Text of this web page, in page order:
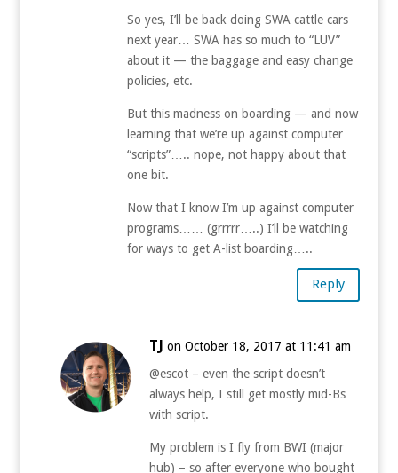
So yes, I’ll be back doing SWA cattle cars
next year… SWA has so much to “LUV”
about it — the baggage and easy change
policies, etc.
But this madness on boarding — and now
learning that we’re up against computer
“scripts”….. nope, not happy about that
one bit.
Now that I know I’m up against computer
programs…… (grrrrr…..) I’ll be watching
for ways to get A-list boarding…..
Reply
TJ on October 18, 2017 at 11:41 am
@escot – even the script doesn’t
always help, I still get mostly mid-Bs
with script.
My problem is I fly from BWI (major
hub) – so after everyone who bought